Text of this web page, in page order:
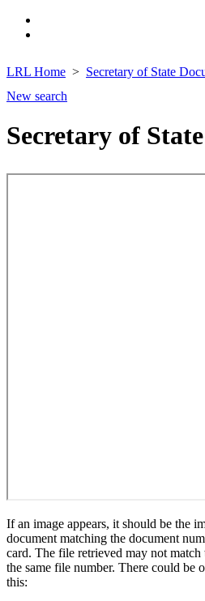
LRL Home Secretary of State
New search
Secretary of
If an image appears, it should be the
document matching the document
card. The file retrieved may not
the same file number. There could be
this: